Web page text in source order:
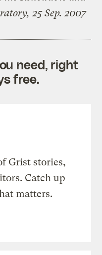
25 Sep. 2007
need, right
free.
Grist stories,
Catch up
matters.